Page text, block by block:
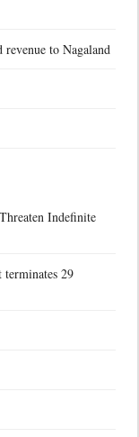
to Nagaland
Indefinite
29